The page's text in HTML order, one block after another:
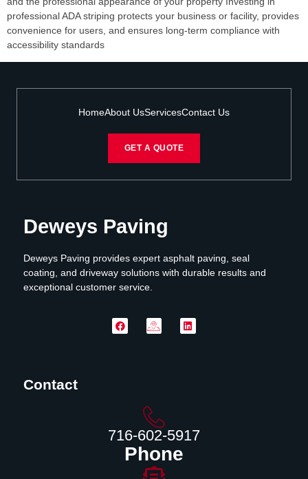
professional ADA striping protects your business or facility, provides
convenience for users, and ensures long-term compliance with
accessibility standards
HomeAbout UsServicesContact Us
GET A QUOTE
Deweys Paving
Deweys Paving provides expert asphalt paving, seal
coating, and driveway solutions with durable results and
exceptional customer service.
Contact
716-602-5917
Phone